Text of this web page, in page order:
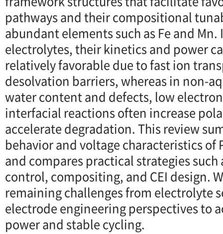
pathways and their compositional
abundant elements such as Fe and Mn.
electrolytes, their kinetics and power
relatively favorable due to fast ion
desolvation barriers, whereas in non-
water content and defects, low
interfacial reactions often increase
accelerate degradation. This review
behavior and voltage characteristics of
and compares practical strategies
control, compositing, and CEI design.
remaining challenges from electrolyte
electrode engineering perspectives to
power and stable cycling.